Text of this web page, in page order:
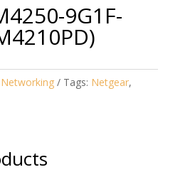
9G1F-
Networking Tags: Netgear,